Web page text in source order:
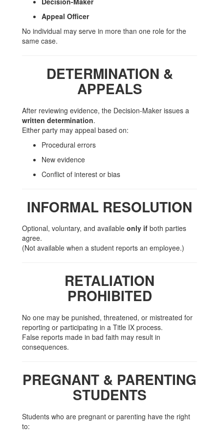
Appeal Officer
No individual may serve in more than one role for the
same case.
DETERMINATION &
APPEALS
After reviewing evidence, the Decision-Maker issues a
written determination.
Either party may appeal based on:
Procedural errors
New evidence
Conflict of interest or bias
INFORMAL RESOLUTION
Optional, voluntary, and available only if both parties
agree.
(Not available when a student reports an employee.)
RETALIATION
PROHIBITED
No one may be punished, threatened, or mistreated for
reporting or participating in a Title IX process.
False reports made in bad faith may result in
consequences.
PREGNANT & PARENTING
STUDENTS
Students who are pregnant or parenting have the right
to: